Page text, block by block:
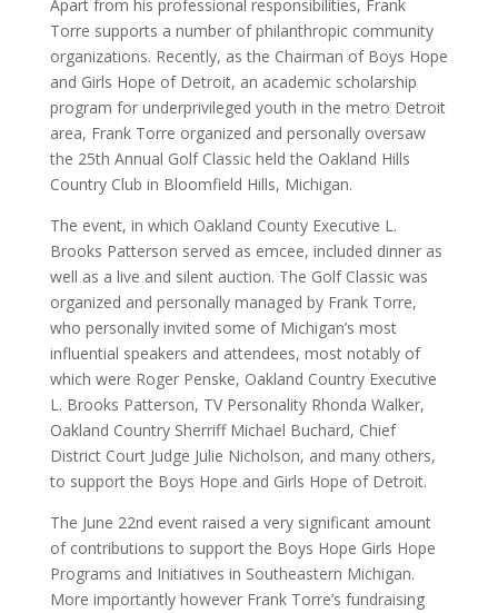
Apart from his professional responsibilities, Frank
Torre supports a number of philanthropic community
organizations. Recently, as the Chairman of Boys Hope
and Girls Hope of Detroit, an academic scholarship
program for underprivileged youth in the metro Detroit
area, Frank Torre organized and personally oversaw
the 25th Annual Golf Classic held the Oakland Hills
Country Club in Bloomfield Hills, Michigan.
The event, in which Oakland County Executive L.
Brooks Patterson served as emcee, included dinner as
well as a live and silent auction. The Golf Classic was
organized and personally managed by Frank Torre,
who personally invited some of Michigan’s most
influential speakers and attendees, most notably of
which were Roger Penske, Oakland Country Executive
L. Brooks Patterson, TV Personality Rhonda Walker,
Oakland Country Sherriff Michael Buchard, Chief
District Court Judge Julie Nicholson, and many others,
to support the Boys Hope and Girls Hope of Detroit.
The June 22nd event raised a very significant amount
of contributions to support the Boys Hope Girls Hope
Programs and Initiatives in Southeastern Michigan.
More importantly however Frank Torre’s fundraising